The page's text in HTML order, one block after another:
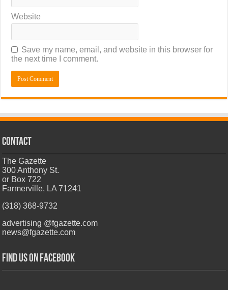
Website
Save my name, email, and website in this browser for
the next time I comment.
CONTACT
The Gazette
300 Anthony St.
or Box 722
Farmerville, LA 71241
(318) 368-9732
advertising @fgazette.com
news@fgazette.com
Find us on Facebook